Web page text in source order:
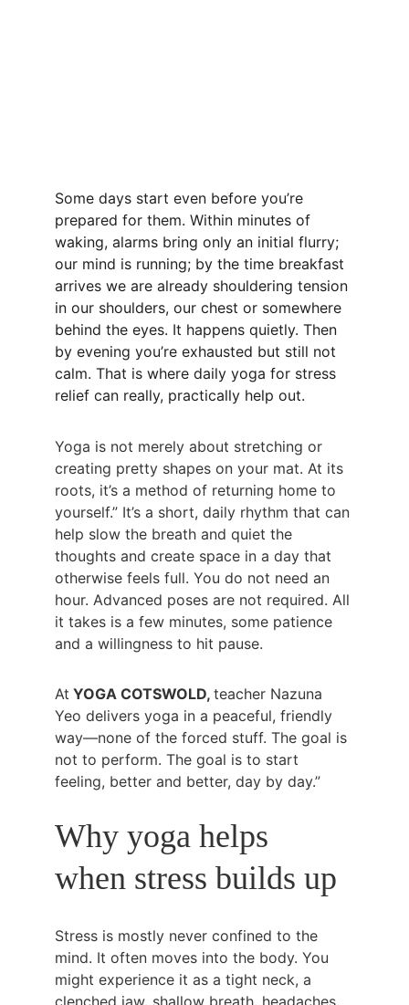
Some days start even before you’re
prepared for them. Within minutes of
waking, alarms bring only an initial flurry;
our mind is running; by the time breakfast
arrives we are already shouldering tension
in our shoulders, our chest or somewhere
behind the eyes. It happens quietly. Then
by evening you’re exhausted but still not
calm. That is where daily yoga for stress
relief can really, practically help out.
Yoga is not merely about stretching or
creating pretty shapes on your mat. At its
roots, it’s a method of returning home to
yourself.” It’s a short, daily rhythm that can
help slow the breath and quiet the
thoughts and create space in a day that
otherwise feels full. You do not need an
hour. Advanced poses are not required. All
it takes is a few minutes, some patience
and a willingness to hit pause.
At YOGA COTSWOLD, teacher Nazuna
Yeo delivers yoga in a peaceful, friendly
way—none of the forced stuff. The goal is
not to perform. The goal is to start
feeling, better and better, day by day.”
Why yoga helps
when stress builds up
Stress is mostly never confined to the
mind. It often moves into the body. You
might experience it as a tight neck, a
clenched jaw, shallow breath, headaches,